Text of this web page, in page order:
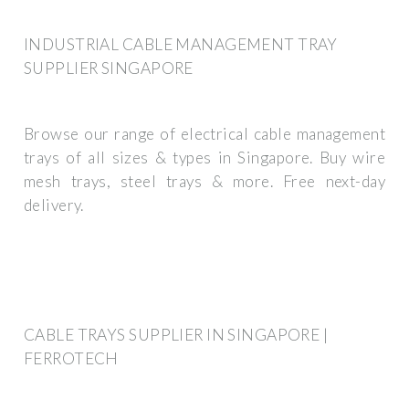
INDUSTRIAL CABLE MANAGEMENT TRAY
SUPPLIER SINGAPORE
Browse our range of electrical cable management
trays of all sizes & types in Singapore. Buy wire
mesh trays, steel trays & more. Free next-day
delivery.
CABLE TRAYS SUPPLIER IN SINGAPORE |
FERROTECH